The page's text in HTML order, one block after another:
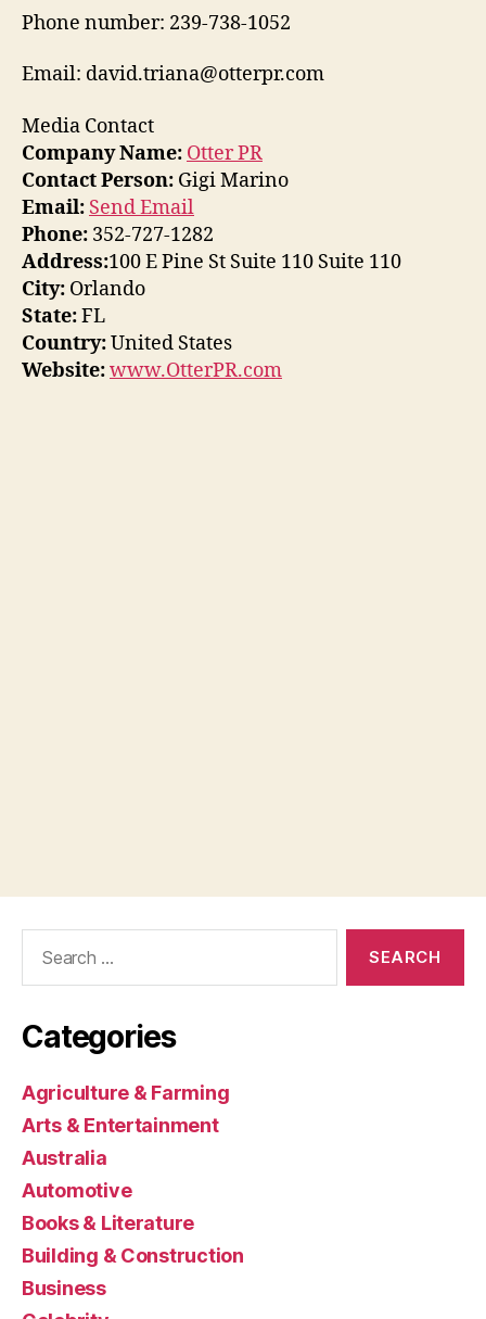
Phone number: 239-738-1052
Email: david.triana@otterpr.com
Media Contact
Company Name: Otter PR
Contact Person: Gigi Marino
Email: Send Email
Phone: 352-727-1282
Address:100 E Pine St Suite 110 Suite 110
City: Orlando
State:FL
Country:United States
Website:www.OtterPR.com
Categories
Agriculture & Farming
Arts & Entertainment
Australia
Automotive
Books & Literature
Building & Construction
Business